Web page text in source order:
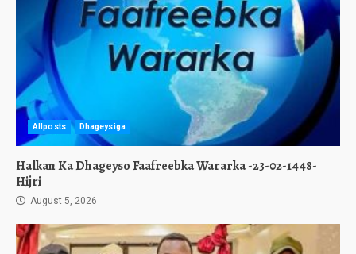
Allposts Dhageysiga
Halkan Ka Dhageyso Faafreebka Wararka -23-02-1448-
Hijri
August 5, 2026